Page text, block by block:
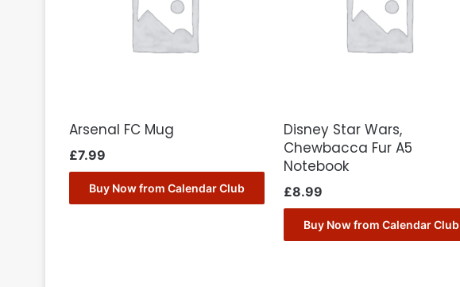
Arsenal FC Mug
£7.99
Buy Now from Calendar Club
Disney Star Wars,
Chewbacca Fur A5
Notebook
£8.99
Buy Now from Calendar Club